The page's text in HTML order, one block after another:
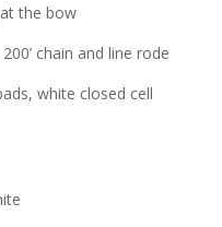
the bow
chain and line rode
white closed cell